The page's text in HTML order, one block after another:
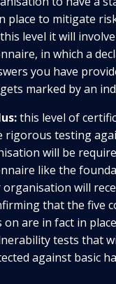
place to mitigate
level it will
in which a
you have
marked by an
this level of
rigorous testing
will be
like the
will
that the five
on are in fact in
tests that
against basic